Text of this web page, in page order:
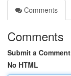
Comments
Comments
Submit a Comment
No HTML